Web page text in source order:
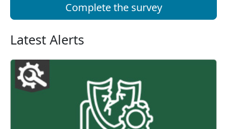
Complete the survey
Latest Alerts